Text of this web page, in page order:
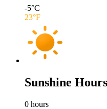
-5°C
23°F
Sunshine Hours
0 hours